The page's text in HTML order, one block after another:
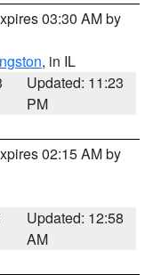
03:30 AM by
, in IL
Updated: 11:23
PM
02:15 AM by
Updated: 12:58
AM